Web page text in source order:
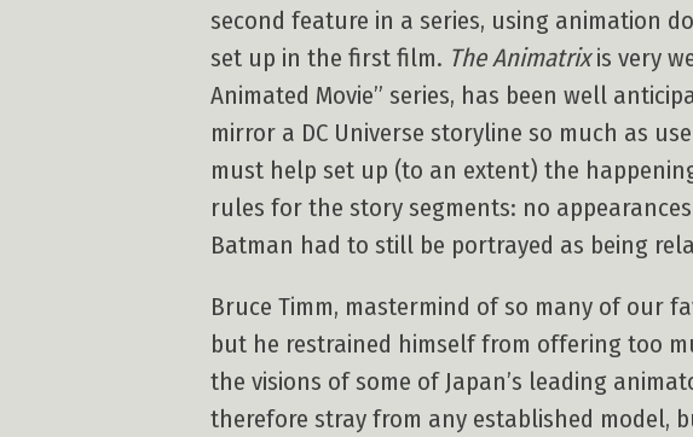
second feature in a series, using animation
set up in the first film. The Animatrixis very
Animated Movie” series, has been well
mirror a DC Universe storyline so much as
must help set up (to an extent) the
rules for the story segments: no
Batman had to still be portrayed as being
Bruce Timm, mastermind of so many of our
but he restrained himself from offering too
the visions of some of Japan’s leading
therefore stray from any established model,